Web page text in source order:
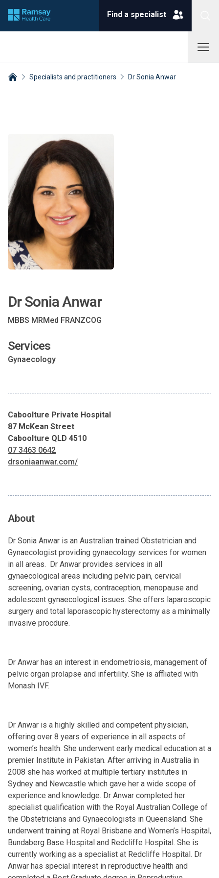
Find a specialist
Specialists and practitioners Dr Sonia Anwar
Dr Sonia Anwar
MBBS MRMed FRANZCOG
Services
Gynaecology
Caboolture Private Hospital
87 McKean Street
Caboolture QLD 4510
07 3463 0642
drsoniaanwar.com/
About
Dr Sonia Anwar is an Australian trained Obstetrician and
Gynaecologist providing gynaecology services for women
in all areas. Dr Anwar provides services in all
gynaecological areas including pelvic pain, cervical
screening, ovarian cysts, contraception, menopause and
adolescent gynaecological issues. She offers laparoscopic
surgery and total laporascopic hysterectomy as a minimally
invasive procdure.
Dr Anwar has an interest in endometriosis, management of
pelvic organ prolapse and infertility. She is affliated with
Monash IVF.
Dr Anwar is a highly skilled and competent physician,
offering over 8 years of experience in all aspects of
women’s health. She underwent early medical education at a
premier Institute in Pakistan. After arriving in Australia in
2008 she has worked at multiple tertiary institutes in
Sydney and Newcastle which gave her a wide scope of
experience and knowledge. Dr Anwar completed her
specialist qualification with the Royal Australian College of
the Obstetricians and Gynaecologists in Queensland. She
underwent training at Royal Brisbane and Women’s Hospital,
Bundaberg Base Hospital and Redcliffe Hospital. She is
currently working as a specialist at Redcliffe Hospital. Dr
Anwar has special interest in reproductive health and